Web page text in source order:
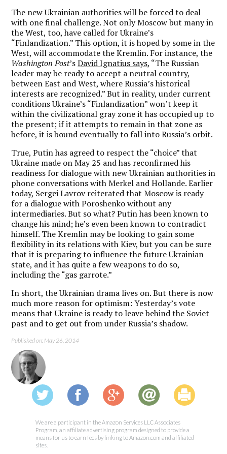
The new Ukrainian authorities will be forced to deal
with one final challenge. Not only Moscow but many in
the West, too, have called for Ukraine’s
“Finlandization.” This option, it is hoped by some in the
West, will accommodate the Kremlin. For instance, the
Washington Post’sDavid Ignatius says, “The Russian
leader may be ready to accept a neutral country,
between East and West, where Russia’s historical
interests are recognized.” But in reality, under current
conditions Ukraine’s “Finlandization” won’t keep it
within the civilizational gray zone it has occupied up to
the present; if it attempts to remain in that zone as
before, it is bound eventually to fall into Russia’s orbit.
True, Putin has agreed to respect the “choice” that
Ukraine made on May 25 and has reconfirmed his
readiness for dialogue with new Ukrainian authorities in
phone conversations with Merkel and Hollande. Earlier
today, Sergei Lavrov reiterated that Moscow is ready
for a dialogue with Poroshenko without any
intermediaries. But so what? Putin has been known to
change his mind; he’s even been known to contradict
himself. The Kremlin may be looking to gain some
flexibility in its relations with Kiev, but you can be sure
that it is preparing to influence the future Ukrainian
state, and it has quite a few weapons to do so,
including the “gas garrote.”
In short, the Ukrainian drama lives on. But there is now
much more reason for optimism: Yesterday’s vote
means that Ukraine is ready to leave behind the Soviet
past and to get out from under Russia’s shadow.
Published on: May 26, 2014
We are a participant in the Amazon Services LLC Associates
Program, an affiliate advertising program designed to provide a
means for us to earn fees by linking to Amazon.com and affiliated
sites.